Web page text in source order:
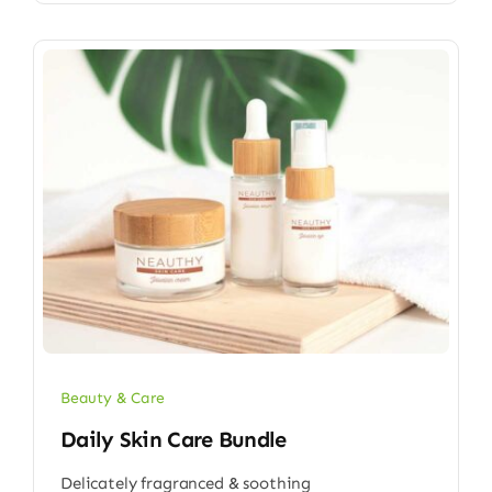
Beauty & Care
Daily Skin Care Bundle
Delicately fragranced & soothing